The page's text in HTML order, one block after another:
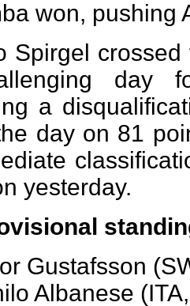
won, pushing
Spirgel
day
a
day on 81
yesterday.
Gustafsson
Albanese